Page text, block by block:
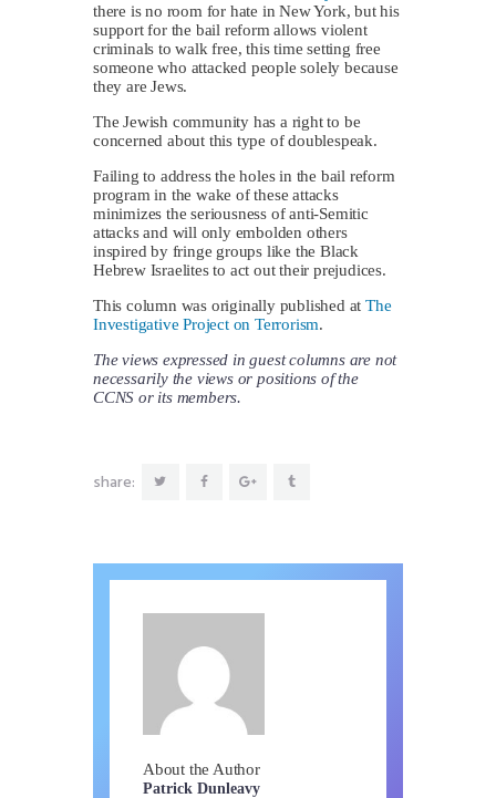
there is no room for hate in New York, but his
support for the bail reform allows violent
criminals to walk free, this time setting free
someone who attacked people solely because
they are Jews.
The Jewish community has a right to be
concerned about this type of doublespeak.
Failing to address the holes in the bail reform
program in the wake of these attacks
minimizes the seriousness of anti-Semitic
attacks and will only embolden others
inspired by fringe groups like the Black
Hebrew Israelites to act out their prejudices.
This column was originally published atThe
Investigative Project on Terrorism.
The views expressed in guest columns are not
necessarily the views or positions of the
CCNS or its members.
share:
About the Author
Patrick Dunleavy